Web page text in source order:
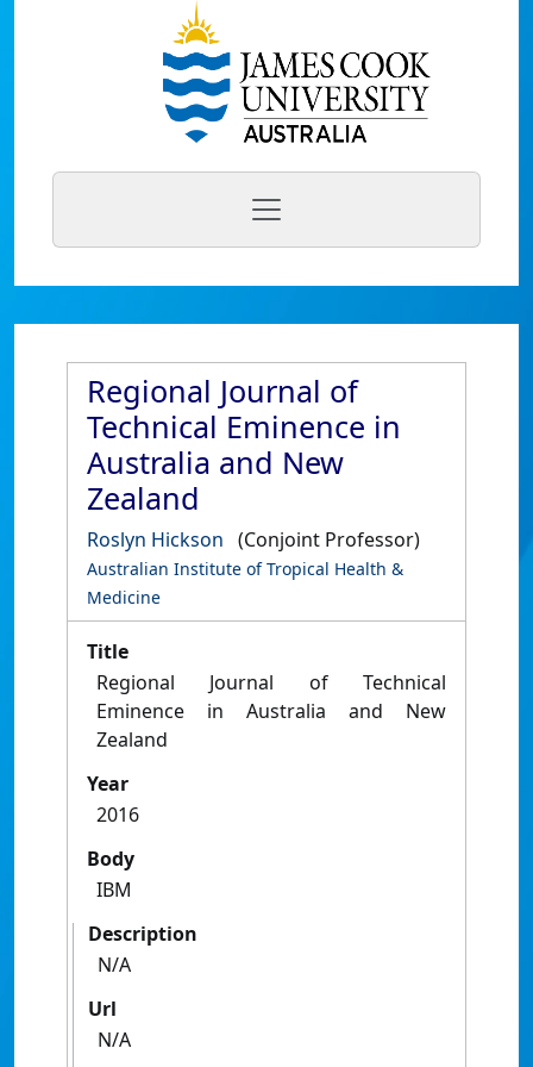
Regional Journal of
Technical Eminence in
Australia and New
Zealand
Roslyn Hickson (Conjoint Professor)
Australian Institute of Tropical Health &
Medicine
Title
Regional Journal of Technical
Eminence in Australia and New
Zealand
Year
2016
Body
IBM
Description
N/A
Url
N/A